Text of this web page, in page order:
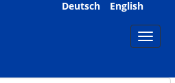
Deutsch English